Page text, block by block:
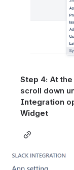
Step 4: At
scroll down
Integration
Widget